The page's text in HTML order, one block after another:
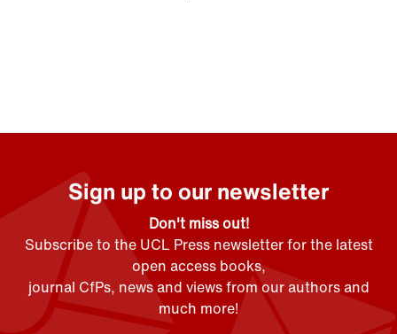
Sign up to our newsletter
Don't miss out!
Subscribe to the UCL Press newsletter for the latest
open access books,
journal CfPs, news and views from our authors and
much more!